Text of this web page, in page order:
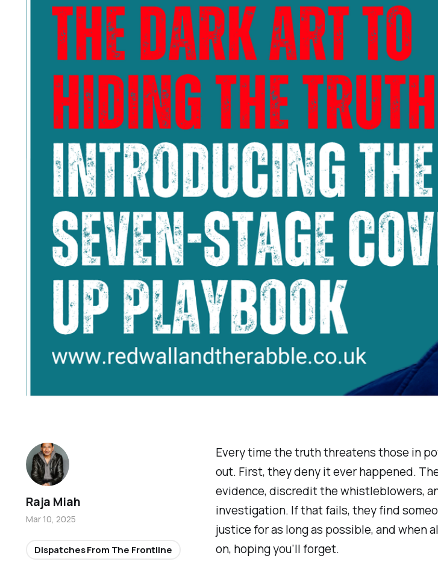
Every time the truth threatens those in
out. First, they deny it ever happened.
evidence, discredit the whistleblowers,
investigation. If that fails, they find
justice for as long as possible, and when
on, hoping you’ll forget.
Raja Miah
Mar 10, 2025
Dispatches From The Frontline